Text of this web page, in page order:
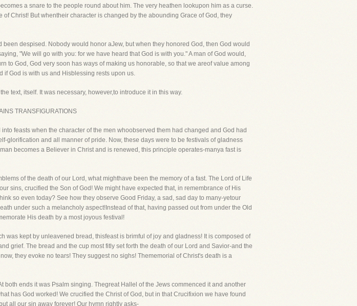
a snare to the people round about him. The very heathen lookupon him as a curse.
Christ! But whentheir character is changed by the abounding Grace of God, they
despised. Nobody would honor aJew, but when they honored God, then God would
"We will go with you: for we have heard that God is with you." A man of God would,
to God, God very soon has ways of making us honorable, so that we areof value among
if God is with us and Hisblessing rests upon us.
text, itself. It was necessary, however,to introduce it in this way.
TRANSFIGURATIONS
feasts when the character of the men whoobserved them had changed and God had
glorification and all manner of pride. Now, these days were to be festivals of gladness
becomes a Believer in Christ and is renewed, this principle operates-manya fast is
of the death of our Lord, what mighthave been the memory of a fast. The Lord of Life
sins, crucified the Son of God! We might have expected that, in remembrance of His
so even today? See how they observe Good Friday, a sad, sad day to many-yetour
under such a melancholy aspect!Instead of that, having passed out from under the Old
His death by a most joyous festival!
was kept by unleavened bread, thisfeast is brimful of joy and gladness! It is composed of
grief. The bread and the cup most fitly set forth the death of our Lord and Savior-and the
they evoke no tears! They suggest no sighs! Thememorial of Christ's death is a
both ends it was Psalm singing. Thegreat Hallel of the Jews commenced it and another
has God worked! We crucified the Christ of God, but in that Crucifixion we have found
all our sin away forever! Our hymn rightly asks-